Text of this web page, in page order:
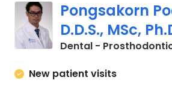
Pongsakorn
D.D.S., MSc,
Dental -
New patient visits